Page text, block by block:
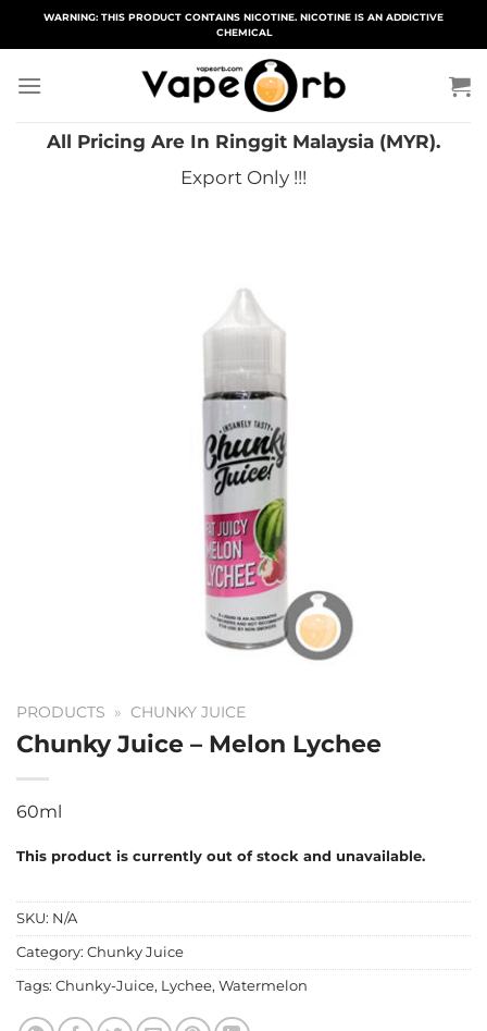
WARNING: THIS PRODUCT CONTAINS NICOTINE. NICOTINE IS AN ADDICTIVE
CHEMICAL
All Pricing Are In Ringgit Malaysia (MYR).
Export Only !!!
PRODUCTS » CHUNKY JUICE
Chunky Juice – Melon Lychee
60ml
This product is currently out of stock and unavailable.
SKU: N/A
Category: Chunky Juice
Tags: Chunky-Juice, Lychee, Watermelon